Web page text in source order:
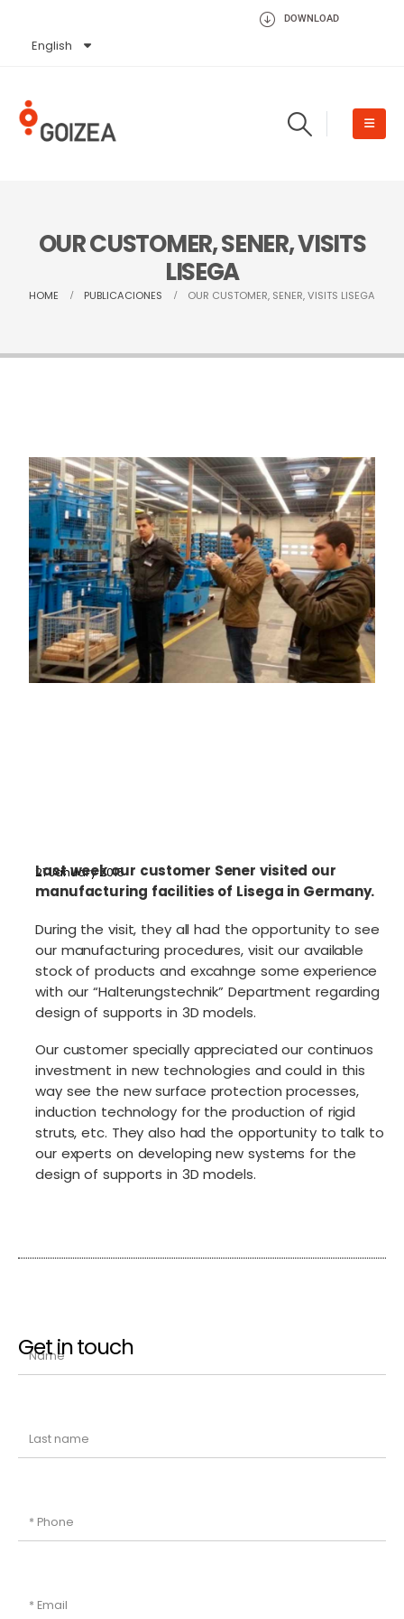
DOWNLOAD
English
Español
OUR CUSTOMER, SENER, VISITS
LISEGA
HOME PUBLICACIONES OUR CUSTOMER, SENER, VISITS LISEGA
21 January 2015
Last week our customer Sener visited our
manufacturing facilities of Lisega in Germany.
During the visit, they all had the opportunity to see
our manufacturing procedures, visit our available
stock of products and excahnge some experience
with our “Halterungstechnik” Department regarding
design of supports in 3D models.
Our customer specially appreciated our continuos
investment in new technologies and could in this
way see the new surface protection processes,
induction technology for the production of rigid
struts, etc. They also had the opportunity to talk to
our experts on developing new systems for the
design of supports in 3D models.
Get in touch